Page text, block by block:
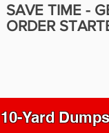
SAVE TIME -
ORDER
10-Yard